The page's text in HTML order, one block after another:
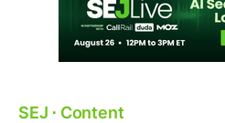
SEJ ⋅ Content